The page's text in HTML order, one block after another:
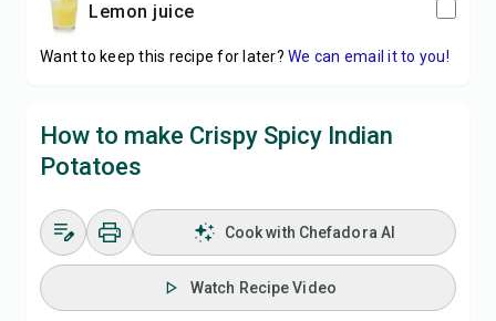
lemon juice
Want to keep this recipe for later? We can email it to you!
How to make Crispy Spicy Indian
Potatoes
Cook with Chefadora AI
Watch Recipe Video